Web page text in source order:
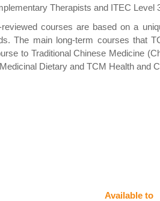
Therapists and ITEC Level
courses are based on a
The main long-term courses that
to Traditional Chinese Medicine
Dietary and TCM Health and
Available to